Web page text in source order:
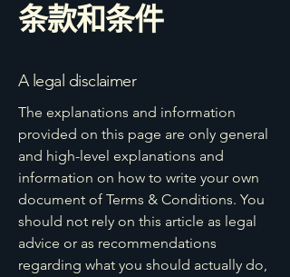
条款和条件
A legal disclaimer
The explanations and information
provided on this page are only general
and high-level explanations and
information on how to write your own
document of Terms & Conditions. You
should not rely on this article as legal
advice or as recommendations
regarding what you should actually do,